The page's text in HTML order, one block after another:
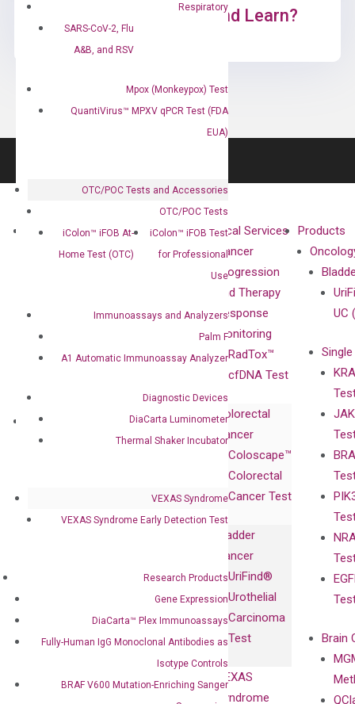
Respiratory
SARS-CoV-2, Flu
A&B, and RSV
Mpox (Monkeypox) Test
QuantiVirus™ MPXV qPCR Test (FDA
EUA)
OTC/POC Tests and Accessories
OTC/POC Tests
iColon™ iFOB At-
Home Test (OTC)
iColon™ iFOB Test
for Professional
Use
Immunoassays and Analyzers
Palm F
A1 Automatic Immunoassay Analyzer
Diagnostic Devices
DiaCarta Luminometer
Thermal Shaker Incubator
VEXAS Syndrome
VEXAS Syndrome Early Detection Test
Research Products
Gene Expression
DiaCarta™ Plex Immunoassays
Fully-Human IgG Monoclonal Antibodies as
Isotype Controls
BRAF V600 Mutation-Enriching Sanger
Ready to Subscribe and Learn?
About
Our Mission
Leadership
Advisors
Certificates
Governance
Publications
Biopharma,
Clinicians
Careers
Technologies
XNA
Technology
Clinical Services
Cancer
Progression
and Therapy
Response
Monitoring
RadTox™
cfDNA Test
Colorectal
Cancer
Coloscape™
Colorectal
Cancer Test
Bladder
Cancer
UriFind®️
Urothelial
Carcinoma
Test
VEXAS
Syndrome
Products
UC
Brain
Research
Products
Immunoassays
BRAF V600
Enriching
Investor
Relations
Events